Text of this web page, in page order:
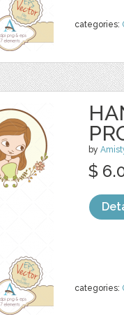
categories:
by
categories:
$